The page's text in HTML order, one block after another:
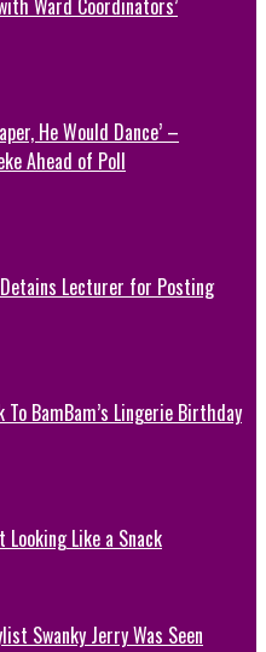
Ward Coordinators’
He Would Dance’ –
Ahead of Poll
Detains Lecturer for Posting
To BamBam’s Lingerie Birthday
Looking Like a Snack
Swanky Jerry Was Seen